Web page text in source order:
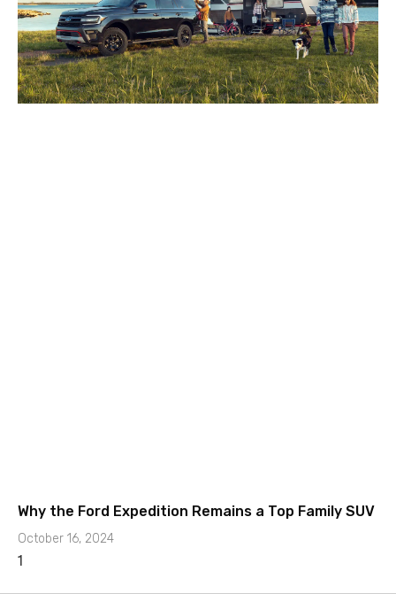
Why the Ford Expedition Remains a Top Family SUV
October 16, 2024